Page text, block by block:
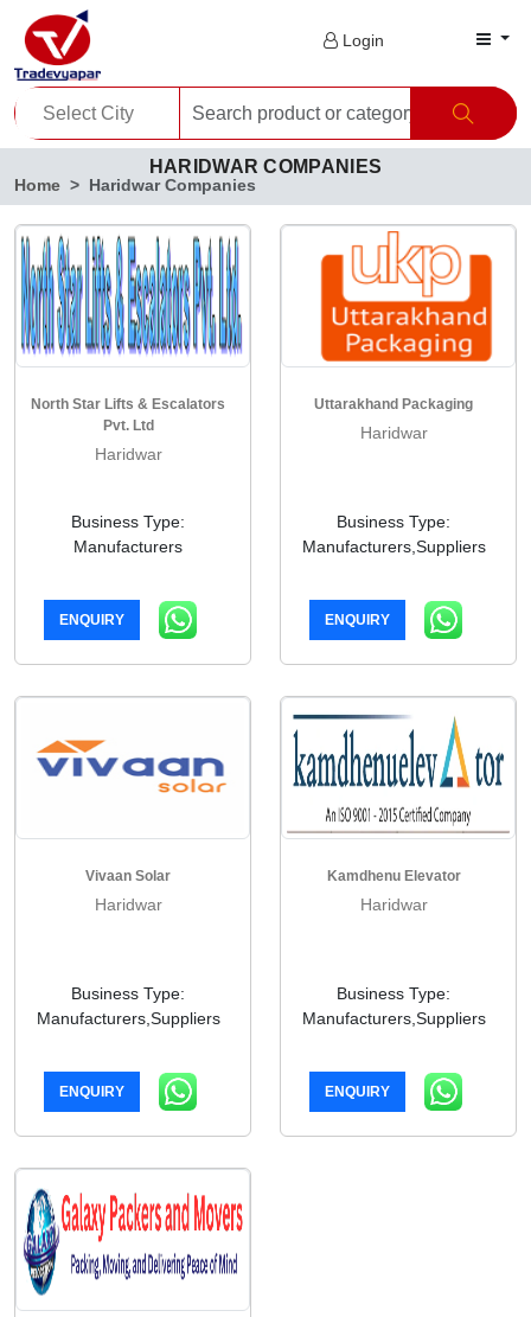
Login
HARIDWAR COMPANIES
Home Haridwar Companies
North Star Lifts & Escalators
Pvt. Ltd
Haridwar
Business Type:
Manufacturers
ENQUIRY
Uttarakhand Packaging
Haridwar
Business Type:
Manufacturers,Suppliers
ENQUIRY
Vivaan Solar
Haridwar
Business Type:
Manufacturers,Suppliers
ENQUIRY
Kamdhenu Elevator
Haridwar
Business Type:
Manufacturers,Suppliers
ENQUIRY